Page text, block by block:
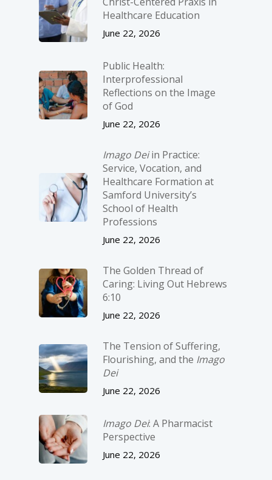
Healthcare Education
June 22, 2026
Public Health:
Interprofessional
Reflections on the Image
of God
June 22, 2026
Imago Deiin Practice:
Service, Vocation, and
Healthcare Formation at
Samford University’s
School of Health
Professions
June 22, 2026
The Golden Thread of
Caring: Living Out Hebrews
6:10
June 22, 2026
The Tension of Suffering,
Flourishing, and the Imago
Dei
June 22, 2026
Imago Dei: A Pharmacist
Perspective
June 22, 2026